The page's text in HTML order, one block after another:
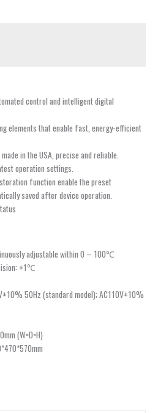
control and intelligent digital
elements that enable fast, energy-efficient
in the USA, precise and reliable.
operation settings.
function enable the preset
saved after device operation.
adjustable within 0 – 100℃
±1℃
50Hz (standard model); AC110V±10%
(W×D×H)